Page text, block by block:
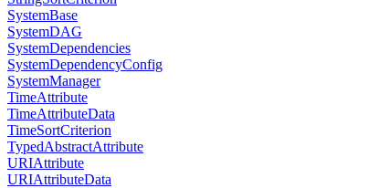
SystemBase
SystemDAG
SystemDependencies
SystemDependencyConfig
SystemManager
TimeAttribute
TimeAttributeData
TimeSortCriterion
TypedAbstractAttribute
URIAttribute
URIAttributeData